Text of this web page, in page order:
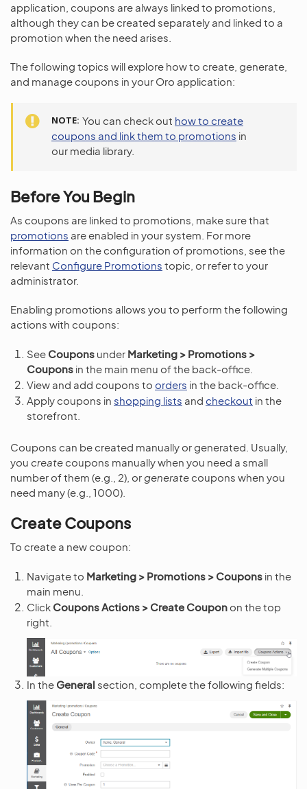
application, coupons are always linked to promotions,
although they can be created separately and linked to a
promotion when the need arises.
The following topics will explore how to create, generate,
and manage coupons in your Oro application:
NOTE You can check out how to create
coupons and link them to promotions in
our media library.
Before You Begin
As coupons are linked to promotions, make sure that
promotions are enabled in your system. For more
information on the configuration of promotions, see the
relevant Configure Promotions topic, or refer to your
administrator.
Enabling promotions allows you to perform the following
actions with coupons:
See Coupons under Marketing > Promotions >
Coupons in the main menu of the back-office.
View and add coupons to orders in the back-office.
Apply coupons in shopping lists and checkout in the
storefront.
Coupons can be created manually or generated. Usually,
you create coupons manually when you need a small
number of them (e.g., 2), or generate coupons when you
need many (e.g., 1000).
Create Coupons
To create a new coupon:
Navigate to Marketing > Promotions > Coupons in the
main menu.
Click Coupons Actions > Create Coupon on the top
right.
In the General section, complete the following fields: